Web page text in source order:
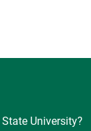
University?